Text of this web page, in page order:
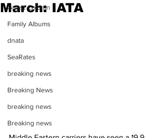
Guest Column
Family Albums
dnata
SeaRates
breaking news
Breaking News
breaking news
Breaking news
March: IATA